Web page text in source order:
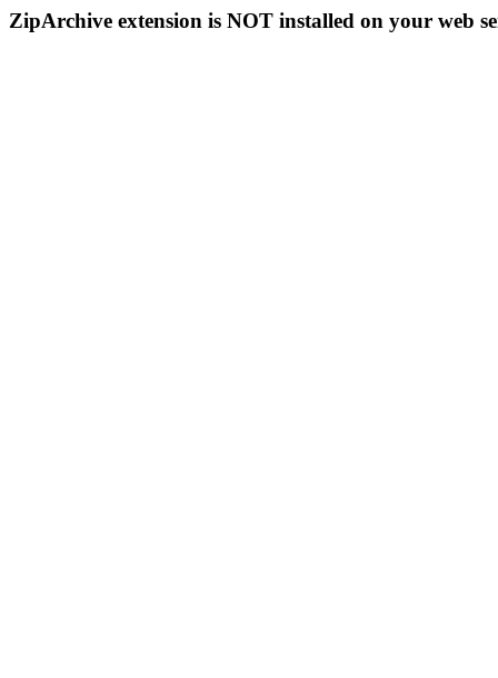
ZipArchive extension is NOT installed on your web